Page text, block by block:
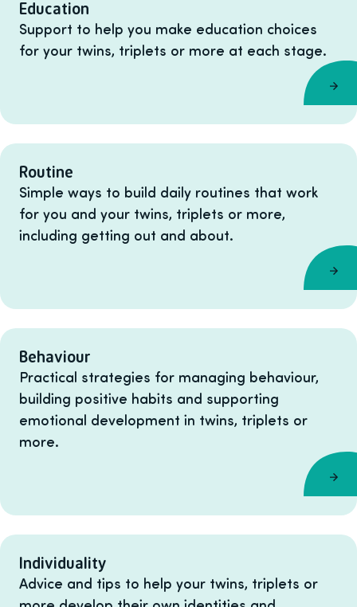
Education
Support to help you make education choices
for your twins, triplets or more at each stage.
Routine
Simple ways to build daily routines that work
for you and your twins, triplets or more,
including getting out and about.
Behaviour
Practical strategies for managing behaviour,
building positive habits and supporting
emotional development in twins, triplets or
more.
Individuality
Advice and tips to help your twins, triplets or